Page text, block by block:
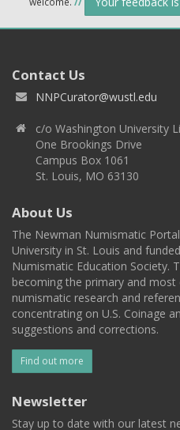
Contact Us
NNPCurator@wustl.edu
c/o Washington University
One Brookings Drive
Campus Box 1061
St. Louis, MO 63130
About Us
The Newman Numismatic
University in St. Louis and
Numismatic Education Society.
becoming the primary and
numismatic research and
concentrating on U.S. Coinage
suggestions and corrections.
Find out more
Newsletter
Stay up to date with our latest